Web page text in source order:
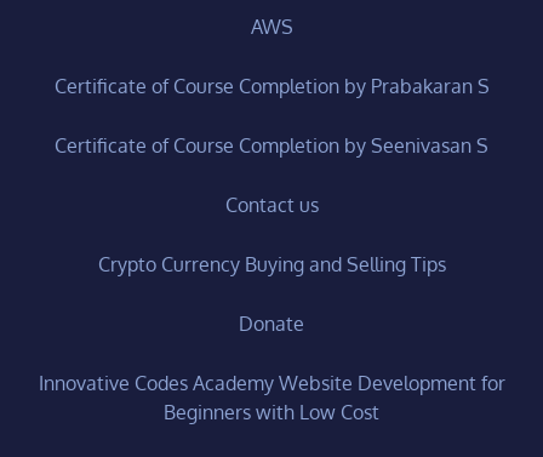
AWS
Certificate of Course Completion by Prabakaran S
Certificate of Course Completion by Seenivasan S
Contact us
Crypto Currency Buying and Selling Tips
Donate
Innovative Codes Academy Website Development for
Beginners with Low Cost